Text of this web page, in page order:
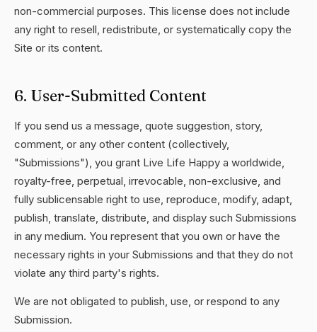
non-commercial purposes. This license does not include
any right to resell, redistribute, or systematically copy the
Site or its content.
6. User-Submitted Content
If you send us a message, quote suggestion, story,
comment, or any other content (collectively,
"Submissions"), you grant Live Life Happy a worldwide,
royalty-free, perpetual, irrevocable, non-exclusive, and
fully sublicensable right to use, reproduce, modify, adapt,
publish, translate, distribute, and display such Submissions
in any medium. You represent that you own or have the
necessary rights in your Submissions and that they do not
violate any third party's rights.
We are not obligated to publish, use, or respond to any
Submission.